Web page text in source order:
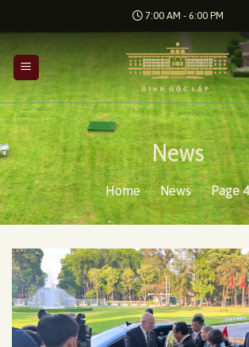
content
7:00 AM - 6:00 PM
News
Home / News / Page 4